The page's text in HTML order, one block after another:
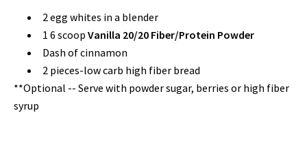
2 egg whites in a blender
1 6 scoop Vanilla 20/20 Fiber/Protein Powder
Dash of cinnamon
2 pieces-lowcarb high fiber bread
**Optional -- Serve with powder sugar, berries or high fiber
syrup